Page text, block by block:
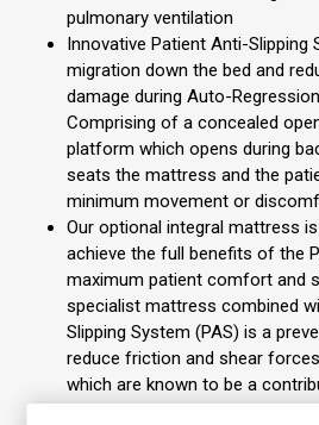
pulmonary ventilation
Innovative Patient Anti-Slipping
migration down the bed and
damage during Auto-
Comprising of a concealed
platform which opens during
seats the mattress and the
minimum movement or
Our optional integral mattress
achieve the full benefits of the
maximum patient comfort and
specialist mattress combined
Slipping System (PAS) is a
reduce friction and shear
which are known to be a
ulcer development